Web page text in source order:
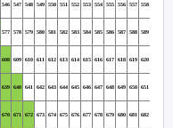
546 547 548 549 550 551 552 553 554 555 556 557 558
577 578 579 580 581 582 583 584 585 586 587 588 589
608 609 610 611 612 613 614 615 616 617 618 619 620
639 640 641 642 643 644 645 646 647 648 649 650 651
670 671 672 673 674 675 676 677 678 679 680 681 682